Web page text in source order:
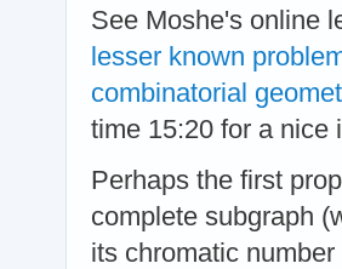
See Moshe's online
lesser known
combinatorial
time 15:20 for a nice
Perhaps the first
complete subgraph
its chromatic